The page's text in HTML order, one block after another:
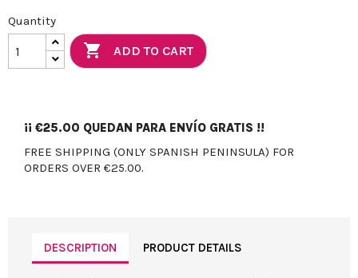
Quantity
 ADD TO CART
¡¡ €25.00 QUEDAN PARA ENVÍO GRATIS !!
FREE SHIPPING (ONLY SPANISH PENINSULA) FOR
ORDERS OVER €25.00.
DESCRIPTION PRODUCT DETAILS